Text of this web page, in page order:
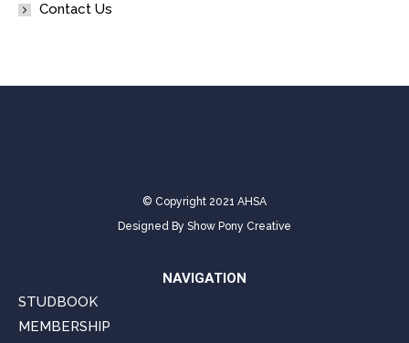
Contact Us
© Copyright 2021 AHSA
Designed By Show Pony Creative
NAVIGATION
STUDBOOK
MEMBERSHIP